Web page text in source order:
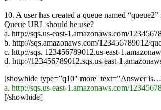
10. A user has created a queue named
Queue URL should he use?
a. http://sqs.us-east-1.amazonaws.com/
b. http://sqs.amazonaws.com/123456789012/
c. http://sqs. 123456789012.us-east-
d. http://123456789012.sqs.us-east-
[showhide type=”q10″ more_text=”Answer
a. http://sqs.us-east-1.amazonaws.com/
[/showhide]